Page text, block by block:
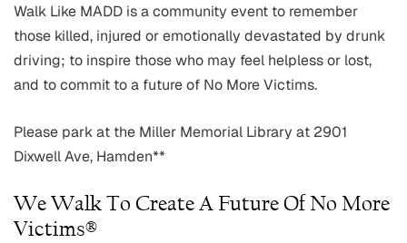
Walk Like MADD is a community event to remember
those killed, injured or emotionally devastated by drunk
driving; to inspire those who may feel helpless or lost,
and to commit to a future of No More Victims.
Please park at the Miller Memorial Library at 2901
Dixwell Ave, Hamden**
We Walk To Create A Future Of No More
Victims®